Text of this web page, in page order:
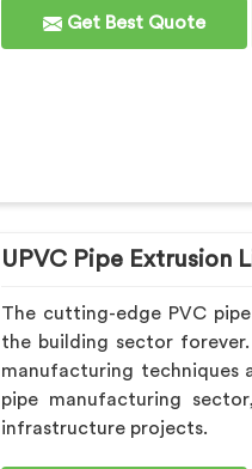
Get Best Quote
UPVC Pipe Extrusion
The cutting-edge PVC
the building sector forever.
manufacturing techniques
pipe manufacturing
infrastructure projects.